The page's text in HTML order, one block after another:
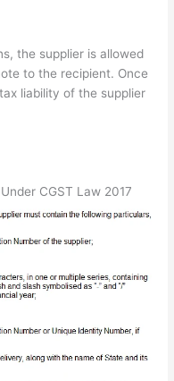
the supplier is allowed
to the recipient. Once
liability of the supplier
CGST Law 2017